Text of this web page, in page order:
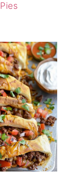
Pies